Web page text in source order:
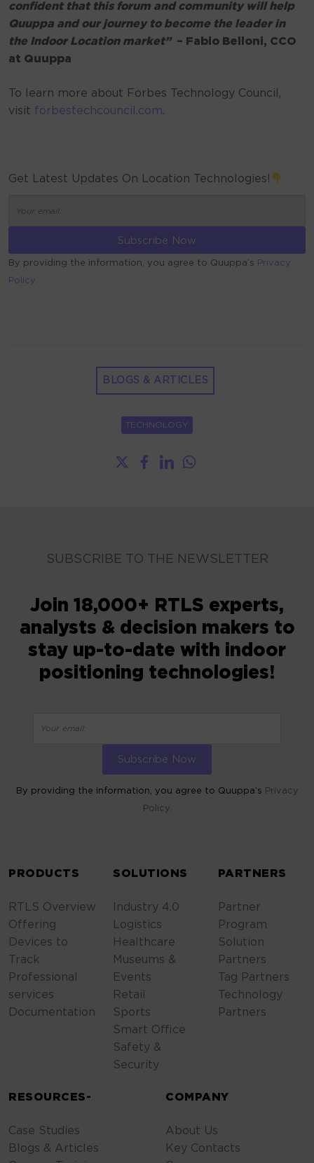
confident that this forum and community will help
Quuppa and our journey to become the leader in
the Indoor Location market” – Fabio Belloni, CCO
at Quuppa
To learn more about Forbes Technology Council,
visit forbestechcouncil.com.
Get Latest Updates On Location Technologies!
By providing the information, you agree to Quuppa’s Privacy
Policy.
BLOGS & ARTICLES
TECHNOLOGY
SUBSCRIBE TO THE NEWSLETTER
Join 18,000+ RTLS experts,
analysts & decision makers to
stay up-to-date with indoor
positioning technologies!
By providing the information, you agree to Quuppa’s Privacy
Policy.
PRODUCTS
RTLS Overview
Offering
Devices to
Track
Professional
services
Documentation
SOLUTIONS
Industry 4.0
Logistics
Healthcare
Museums &
Events
Retail
Sports
Smart Office
Safety &
Security
PARTNERS
Partner
Program
Solution
Partners
Tag Partners
Technology
Partners
RESOURCES-
Case Studies
Blogs & Articles
COMPANY
About Us
Key Contacts